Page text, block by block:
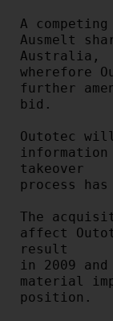
A
Ausmelt
Australia,
wherefore
further
bid.
Outotec
takeover
process has
The
affect
result
in 2009
material
position.